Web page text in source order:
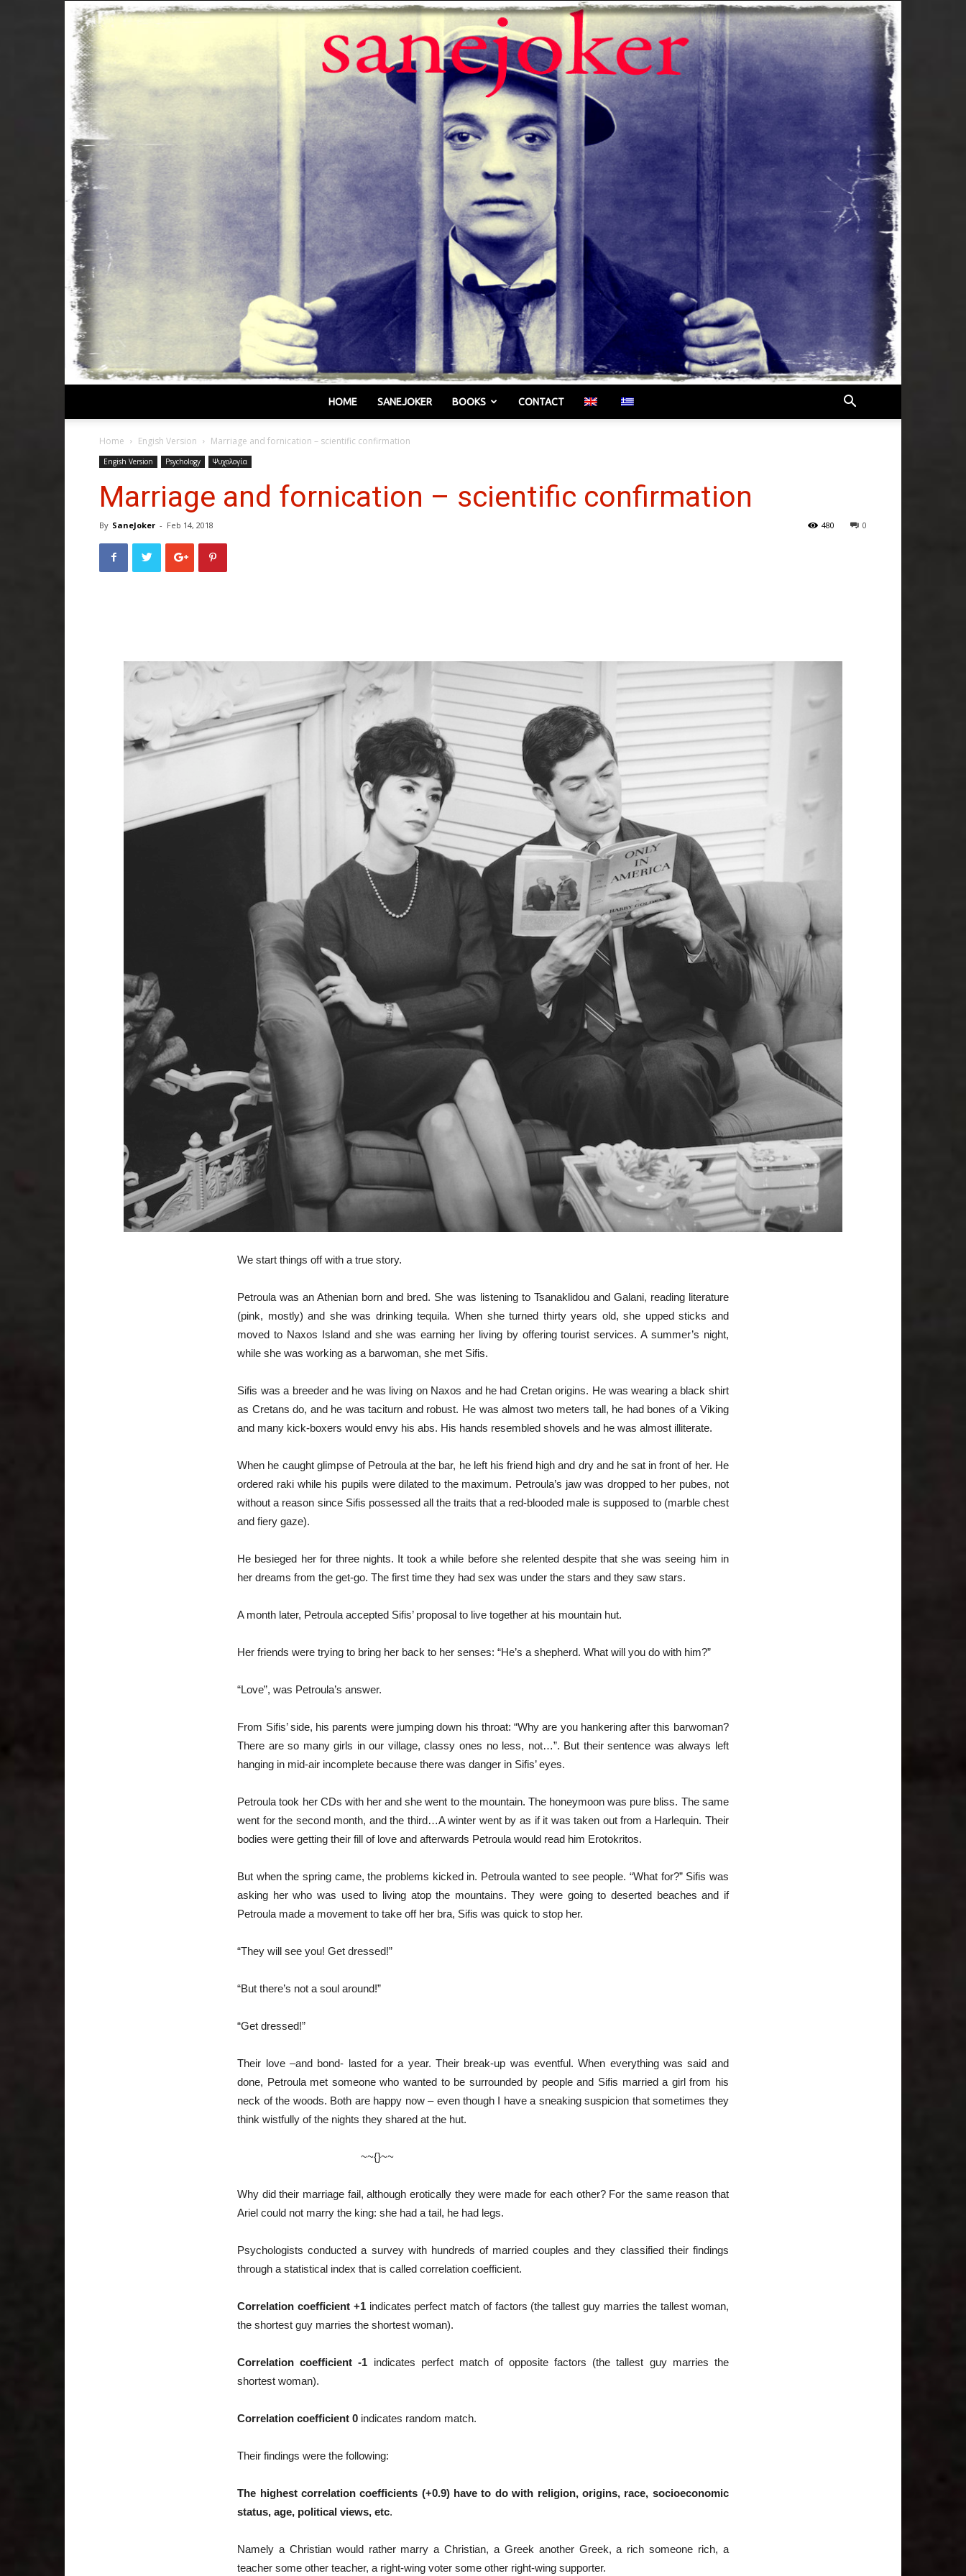
HOME SANEJOKER BOOKS CONTACT
Home Engish Version Marriage and fornication – scientific confirmation
Engish Version Psychology Ψυχολογία
Marriage and fornication – scientific confirmation
By SaneJoker - Feb 14, 2018 0
480
We start things off with a true story.
Petroula was an Athenian born and bred. She was listening to Tsanaklidou and Galani, reading literature
(pink, mostly) and she was drinking tequila. When she turned thirty years old, she upped sticks and
moved to Naxos Island and she was earning her living by offering tourist services. A summer’s night,
while she was working as a barwoman, she met Sifis.
Sifis was a breeder and he was living on Naxos and he had Cretan origins. He was wearing a black shirt
as Cretans do, and he was taciturn and robust. He was almost two meters tall, he had bones of a Viking
and many kick-boxers would envy his abs. His hands resembled shovels and he was almost illiterate.
When he caught glimpse of Petroula at the bar, he left his friend high and dry and he sat in front of her. He
ordered raki while his pupils were dilated to the maximum. Petroula’s jaw was dropped to her pubes, not
without a reason since Sifis possessed all the traits that a red-blooded male is supposed to (marble chest
and fiery gaze).
He besieged her for three nights. It took a while before she relented despite that she was seeing him in
her dreams from the get-go. The first time they had sex was under the stars and they saw stars.
A month later, Petroula accepted Sifis’ proposal to live together at his mountain hut.
Her friends were trying to bring her back to her senses: “He’s a shepherd. What will you do with him?”
“Love”, was Petroula’s answer.
From Sifis’ side, his parents were jumping down his throat: “Why are you hankering after this barwoman?
There are so many girls in our village, classy ones no less, not…”. But their sentence was always left
hanging in mid-air incomplete because there was danger in Sifis’ eyes.
Petroula took her CDs with her and she went to the mountain. The honeymoon was pure bliss. The same
went for the second month, and the third…A winter went by as if it was taken out from a Harlequin. Their
bodies were getting their fill of love and afterwards Petroula would read him Erotokritos.
But when the spring came, the problems kicked in. Petroula wanted to see people. “What for?” Sifis was
asking her who was used to living atop the mountains. They were going to deserted beaches and if
Petroula made a movement to take off her bra, Sifis was quick to stop her.
“They will see you! Get dressed!”
“But there’s not a soul around!”
“Get dressed!”
Their love –and bond- lasted for a year. Their break-up was eventful. When everything was said and
done, Petroula met someone who wanted to be surrounded by people and Sifis married a girl from his
neck of the woods. Both are happy now – even though I have a sneaking suspicion that sometimes they
think wistfully of the nights they shared at the hut.
~~{}~~
Why did their marriage fail, although erotically they were made for each other? For the same reason that
Ariel could not marry the king: she had a tail, he had legs.
Psychologists conducted a survey with hundreds of married couples and they classified their findings
through a statistical index that is called correlation coefficient.
Correlation coefficient +1indicates perfect match of factors (the tallest guy marries the tallest woman,
the shortest guy marries the shortest woman).
Correlation coefficient -1 indicates perfect match of opposite factors (the tallest guy marries the
shortest woman).
Correlation coefficient 0 indicates random match.
Their findings were the following:
The highest correlation coefficients (+0.9) have to do with religion, origins, race, socioeconomic
status, age, political views, etc.
Namely a Christian would rather marry a Christian, a Greek another Greek, a rich someone rich, a
teacher some other teacher, a right-wing voter some other right-wing supporter.